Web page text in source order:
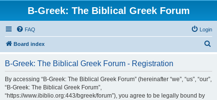
B-Greek: The Biblical Greek Forum
FAQ Login
Board index
B-Greek: The Biblical Greek Forum - Registration
By accessing “B-Greek: The Biblical Greek Forum” (hereinafter “we”, “us”, “our”,
“B-Greek: The Biblical Greek Forum”,
“https://www.ibiblio.org:443/bgreek/forum”), you agree to be legally bound by